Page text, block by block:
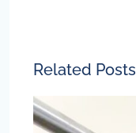
Related Posts